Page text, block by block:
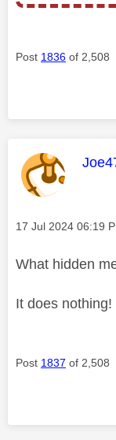
Post 1836 of 2,508
This
Message posted on
‎17 Jul 2024 06:19
What hidden
It does nothing!
Post 1837 of 2,508